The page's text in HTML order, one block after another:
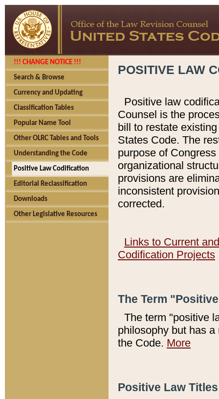
!!! CHANGE NOTICE !!!
Search & Browse
Currency and Updating
Classification Tables
Popular Name Tool
Other OLRC Tables and Tools
Understanding the Code
Positive Law Codification
Editorial Reclassification
Downloads
Other Legislative Resources
POSITIVE LAW
Positive law
Counsel is the
bill to restate
States Code. The
purpose of
organizational
provisions are
inconsistent
corrected.
Links to Current
Codification Projects
The Term
The term "positive
philosophy but has
the Code. More
Positive Law